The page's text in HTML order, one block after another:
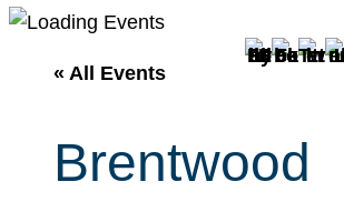
a
« All Events
Brentwood